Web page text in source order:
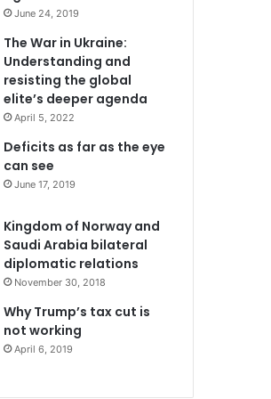
June 24, 2019
The War in Ukraine:
Understanding and
resisting the global
elite’s deeper agenda
April 5, 2022
Deficits as far as the eye
can see
June 17, 2019
Kingdom of Norway and
Saudi Arabia bilateral
diplomatic relations
November 30, 2018
Why Trump’s tax cut is
not working
April 6, 2019